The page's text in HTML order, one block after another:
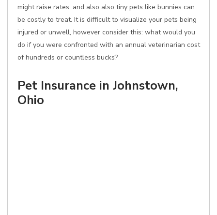
might raise rates, and also also tiny pets like bunnies can
be costly to treat. It is difficult to visualize your pets being
injured or unwell, however consider this: what would you
do if you were confronted with an annual veterinarian cost
of hundreds or countless bucks?
Pet Insurance in Johnstown,
Ohio